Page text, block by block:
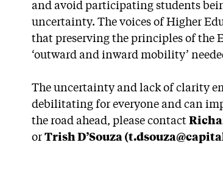
and avoid participating students
uncertainty. The voices of Higher
that preserving the principles of the
‘outward and inward mobility’
The uncertainty and lack of clarity
debilitating for everyone and can
the road ahead, please contact
orTrish D’Souza